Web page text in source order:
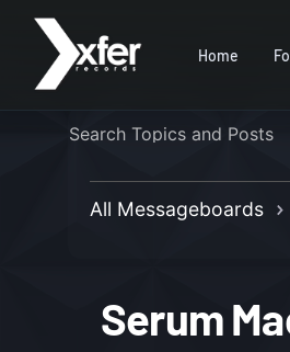
Home
All Messageboards
Serum